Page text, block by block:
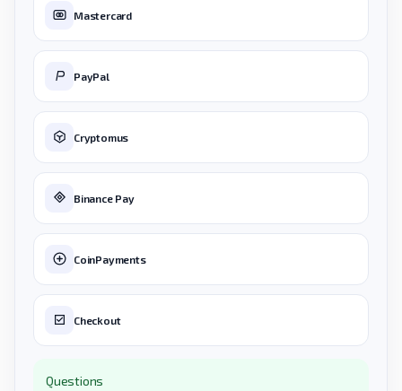
Mastercard
PayPal
Cryptomus
Binance Pay
CoinPayments
Checkout
Questions